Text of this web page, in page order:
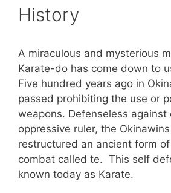
History
A miraculous and mysterious
Karate-do has come down to
Five hundred years ago in
passed prohibiting the use or
weapons. Defenseless against
oppressive ruler, the
restructured an ancient form
combat called te. This self
known today as Karate.